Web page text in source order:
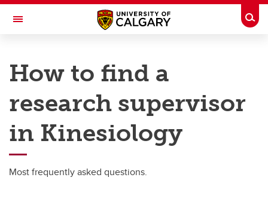
Skip to main content
Toggle Navigation
Student Research
Student Research
Finding a Research Supervisor
Undergrad Research Funding
Undergrad Research FAQs
How to find a
research supervisor
in Kinesiology
Most frequently asked questions.